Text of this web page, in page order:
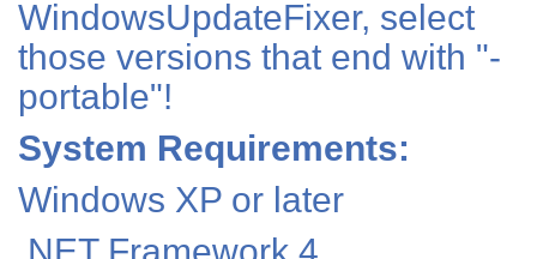
WindowsUpdateFixer, select
those versions that end with "-
portable"!
System Requirements:
Windows XP or later